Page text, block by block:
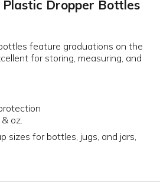
Dropper Bottles
feature graduations on the
for storing, measuring, and
oz.
sizes for bottles, jugs, and jars,